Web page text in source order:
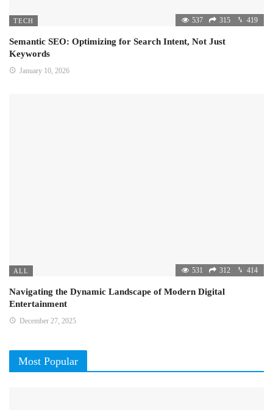
TECH 537 315 419
Semantic SEO: Optimizing for Search Intent, Not Just
Keywords
January 10, 2026
ALL 531 312 414
Navigating the Dynamic Landscape of Modern Digital
Entertainment
December 27, 2025
Most Popular